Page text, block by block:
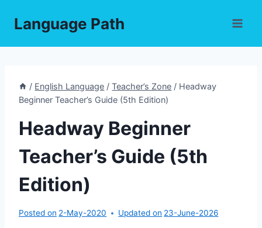
Language Path
/ English Language / Teacher’s Zone / Headway
Beginner Teacher’s Guide (5th Edition)
Headway Beginner
Teacher’s Guide (5th
Edition)
Posted on 2-May-2020 Updated on 23-June-2026